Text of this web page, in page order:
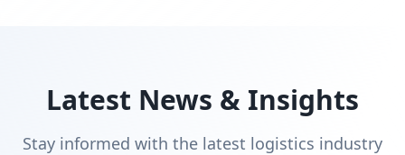
Latest News & Insights
Stay informed with the latest logistics industry